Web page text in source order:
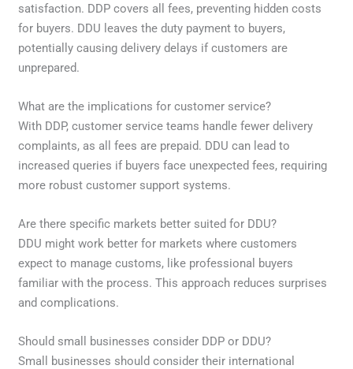
satisfaction. DDP covers all fees, preventing hidden costs
for buyers. DDU leaves the duty payment to buyers,
potentially causing delivery delays if customers are
unprepared.
What are the implications for customer service?
With DDP, customer service teams handle fewer delivery
complaints, as all fees are prepaid. DDU can lead to
increased queries if buyers face unexpected fees, requiring
more robust customer support systems.
Are there specific markets better suited for DDU?
DDU might work better for markets where customers
expect to manage customs, like professional buyers
familiar with the process. This approach reduces surprises
and complications.
Should small businesses consider DDP or DDU?
Small businesses should consider their international